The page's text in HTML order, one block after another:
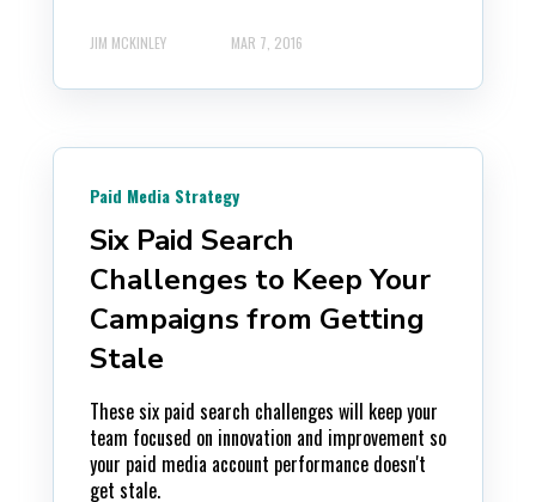
JIM MCKINLEY MAR 7, 2016
Paid Media Strategy
Six Paid Search
Challenges to Keep Your
Campaigns from Getting
Stale
These six paid search challenges will keep your
team focused on innovation and improvement so
your paid media account performance doesn't
get stale.